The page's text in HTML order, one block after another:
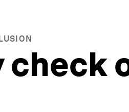
check